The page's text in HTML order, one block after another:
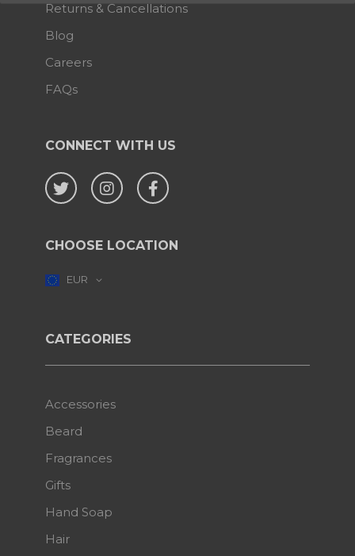
CONNECT WITH US
Twitter InstagramFacebook
CHOOSE LOCATION
EUR
Returns & Cancellations
Blog
Careers
FAQs
CATEGORIES
Accessories
Beard
Fragrances
Gifts
Hand Soap
Hair